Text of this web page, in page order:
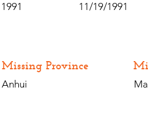
1991 11/19/1991
Missing Province
Anhui